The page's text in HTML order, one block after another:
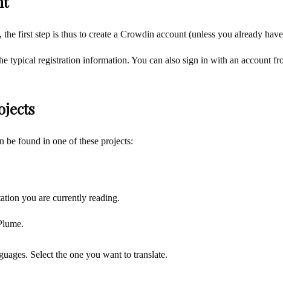
first step is thus to create a Crowdin account (unless you already
typical registration information. You can also sign in with an account
be found in one of these projects:
you are currently reading.
Select the one you want to translate.